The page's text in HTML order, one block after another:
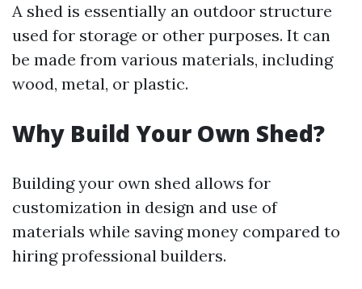
A shed is essentially an outdoor structure
used for storage or other purposes. It can
be made from various materials, including
wood, metal, or plastic.
Why Build Your Own Shed?
Building your own shed allows for
customization in design and use of
materials while saving money compared to
hiring professional builders.